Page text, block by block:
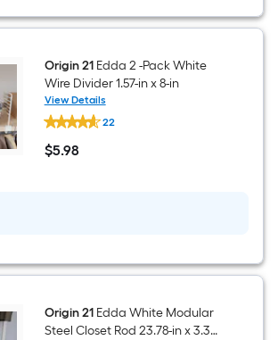
x
Origin 21Edda 2 -Pack White
Wire Divider 1.57-in x 8-in
View Details
Origin
21
Edda
2
x
22
$5.98
$5.98
Origin 21Edda White Modular
Steel Closet Rod 23.78-in x 3.31-